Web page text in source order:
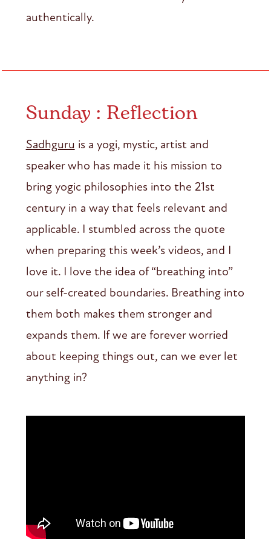
authentically.
Sunday : Reflection
Sadhguru is a yogi, mystic, artist and
speaker who has made it his mission to
bring yogic philosophies into the 21st
century in a way that feels relevant and
applicable. I stumbled across the quote
when preparing this week’s videos, and I
love it. I love the idea of “breathing into”
our self-created boundaries. Breathing into
them both makes them stronger and
expands them. If we are forever worried
about keeping things out, can we ever let
anything in?